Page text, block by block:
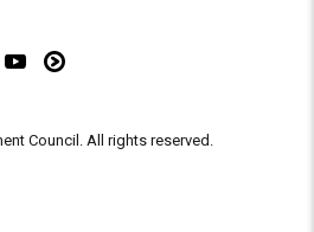
Council. All rights reserved.